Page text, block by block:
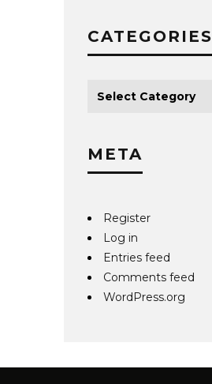
CATEGORIES
META
Register
Log in
Entries feed
Comments feed
WordPress.org